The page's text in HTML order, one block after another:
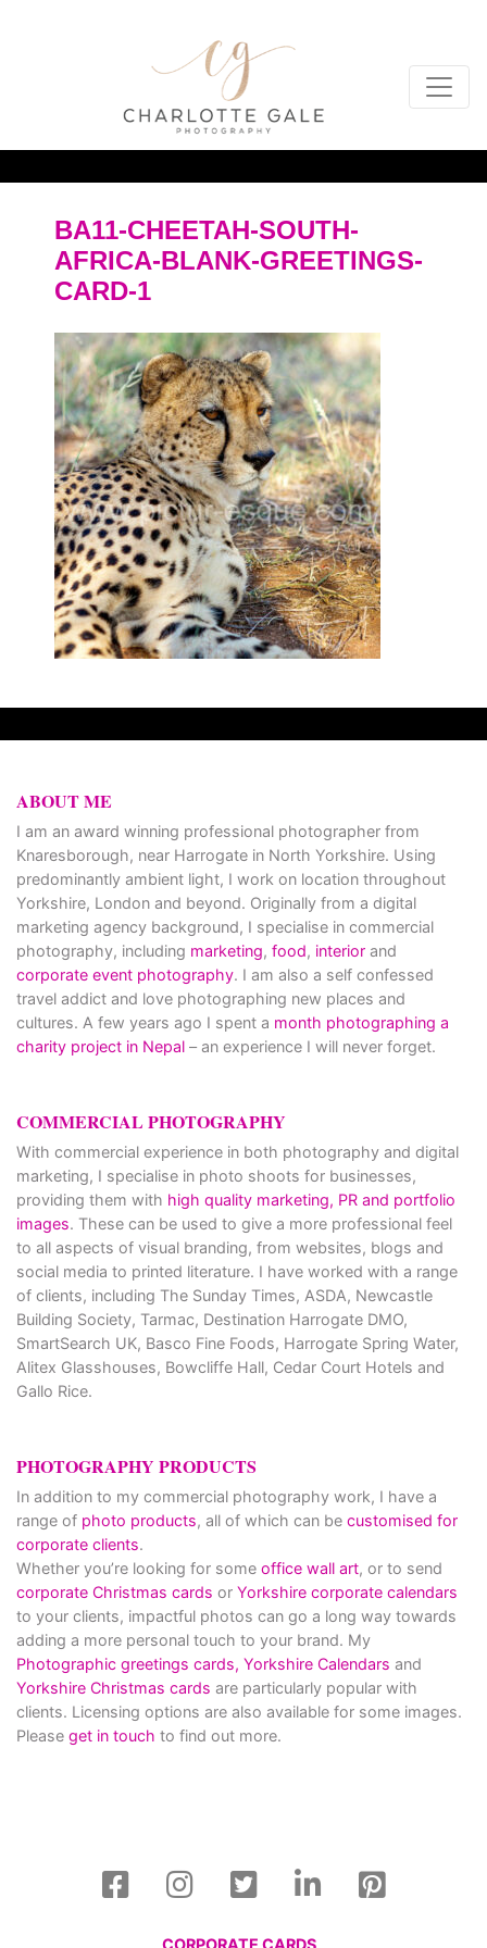
BA11-CHEETAH-SOUTH-
AFRICA-BLANK-GREETINGS-
CARD-1
ABOUT ME
I am an award winning professional photographer from
Knaresborough, near Harrogate in North Yorkshire. Using
predominantly ambient light, I work on location throughout
Yorkshire, London and beyond. Originally from a digital
marketing agency background, I specialise in commercial
photography, including marketing, food, interior and
corporate event photography. I am also a self confessed
travel addict and love photographing new places and
cultures. A few years ago I spent a month photographing a
charity project in Nepal – an experience I will never forget.
COMMERCIAL PHOTOGRAPHY
With commercial experience in both photography and digital
marketing, I specialise in photo shoots for businesses,
providing them with high quality marketing, PR and portfolio
images. These can be used to give a more professional feel
to all aspects of visual branding, from websites, blogs and
social media to printed literature. I have worked with a range
of clients, including The Sunday Times, ASDA, Newcastle
Building Society, Tarmac, Destination Harrogate DMO,
SmartSearch UK, Basco Fine Foods, Harrogate Spring Water,
Alitex Glasshouses, Bowcliffe Hall, Cedar Court Hotels and
Gallo Rice.
PHOTOGRAPHY PRODUCTS
In addition to my commercial photography work, I have a
range of photo products, all of which can be customised for
corporate clients.
Whether you’re looking for some office wall art, or to send
corporate Christmas cards or Yorkshire corporate calendars
to your clients, impactful photos can go a long way towards
adding a more personal touch to your brand. My
Photographic greetings cards, Yorkshire Calendars and
Yorkshire Christmas cards are particularly popular with
clients. Licensing options are also available for some images.
Please get in touch to find out more.
CORPORATE CARDS